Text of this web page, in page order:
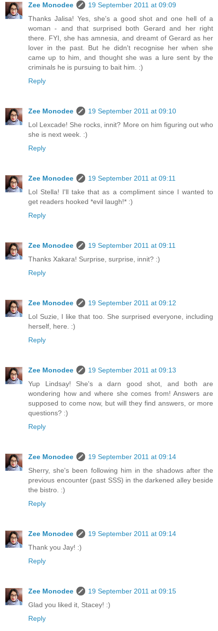
Zee Monodee
19 September 2011 at 09:09
Thanks Jalisa! Yes, she's a good shot and one hell of a
woman - and that surprised both Gerard and her right
there. FYI, she has amnesia, and dreamt of Gerard as her
lover in the past. But he didn't recognise her when she
came up to him, and thought she was a lure sent by the
criminals he is pursuing to bait him. :)
Reply
Zee Monodee
19 September 2011 at 09:10
Lol Lexcade! She rocks, innit? More on him figuring out who
she is next week. :)
Reply
Zee Monodee
19 September 2011 at 09:11
Lol Stella! I'll take that as a compliment since I wanted to
get readers hooked *evil laugh!* :)
Reply
Zee Monodee
19 September 2011 at 09:11
Thanks Xakara! Surprise, surprise, innit? :)
Reply
Zee Monodee
19 September 2011 at 09:12
Lol Suzie, I like that too. She surprised everyone, including
herself, here. :)
Reply
Zee Monodee
19 September 2011 at 09:13
Yup Lindsay! She's a darn good shot, and both are
wondering how and where she comes from! Answers are
supposed to come now, but will they find answers, or more
questions? :)
Reply
Zee Monodee
19 September 2011 at 09:14
Sherry, she's been following him in the shadows after the
previous encounter (past SSS) in the darkened alley beside
the bistro. :)
Reply
Zee Monodee
19 September 2011 at 09:14
Thank you Jay! :)
Reply
Zee Monodee
19 September 2011 at 09:15
Glad you liked it, Stacey! :)
Reply